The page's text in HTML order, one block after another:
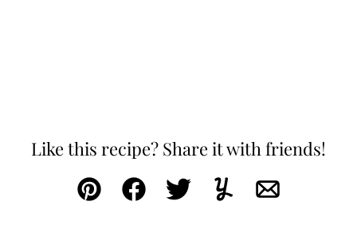
Like this recipe? Share it with friends!
Pin FacebookTweetYummlyEmail